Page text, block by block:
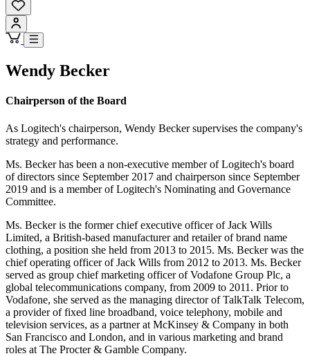
Wendy Becker
Chairperson of the Board
As Logitech's chairperson, Wendy Becker supervises the company's
strategy and performance.
Ms. Becker has been a non-executive member of Logitech's board
of directors since September 2017 and chairperson since September
2019 and is a member of Logitech's Nominating and Governance
Committee.
Ms. Becker is the former chief executive officer of Jack Wills
Limited, a British-based manufacturer and retailer of brand name
clothing, a position she held from 2013 to 2015. Ms. Becker was the
chief operating officer of Jack Wills from 2012 to 2013. Ms. Becker
served as group chief marketing officer of Vodafone Group Plc, a
global telecommunications company, from 2009 to 2011. Prior to
Vodafone, she served as the managing director of TalkTalk Telecom,
a provider of fixed line broadband, voice telephony, mobile and
television services, as a partner at McKinsey & Company in both
San Francisco and London, and in various marketing and brand
roles at The Procter & Gamble Company.